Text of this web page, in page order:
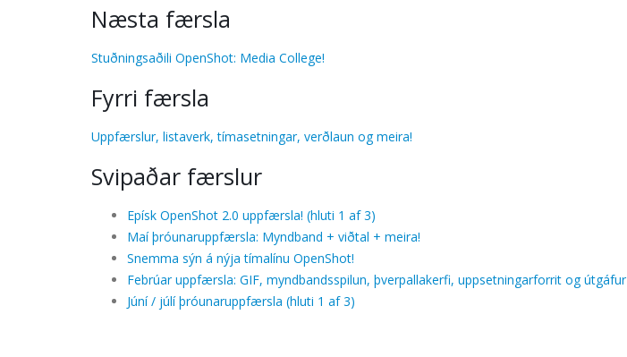
Næsta færsla
Stuðningsaðili OpenShot: Media College!
Fyrri færsla
Uppfærslur, listaverk, tímasetningar, verðlaun og meira!
Svipaðar færslur
Epísk OpenShot 2.0 uppfærsla! (hluti 1 af 3)
Maí þróunaruppfærsla: Myndband + viðtal + meira!
Snemma sýn á nýja tímalínu OpenShot!
Febrúar uppfærsla: GIF, myndbandsspilun, þverpallakerfi, uppsetningarforrit og útgáfur
Júní / júlí þróunaruppfærsla (hluti 1 af 3)